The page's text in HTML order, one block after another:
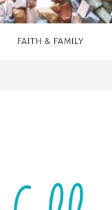
FAITH & FAMILY